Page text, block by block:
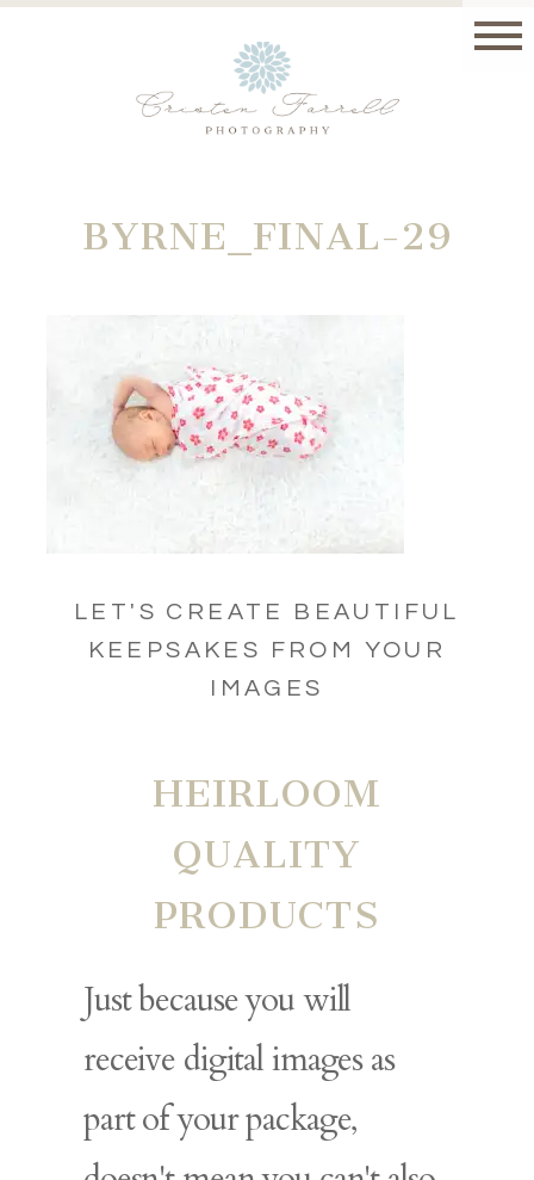
BYRNE_FINAL-29
LET'S CREATE BEAUTIFUL
KEEPSAKES FROM YOUR
IMAGES
HEIRLOOM
QUALITY
PRODUCTS
Just because you will
receive digital images as
part of your package,